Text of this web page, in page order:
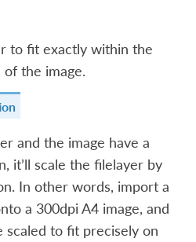
to fit exactly within the
of the image.
and the image have a
it’ll scale the filelayer by
In other words, import a
a 300dpi A4 image, and
scaled to fit precisely on